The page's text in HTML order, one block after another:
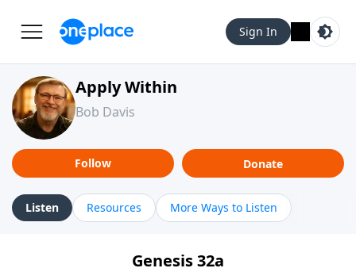
Sign In
Apply Within
Bob Davis
Follow Donate
Listen Resources More Ways to Listen
Genesis 32a